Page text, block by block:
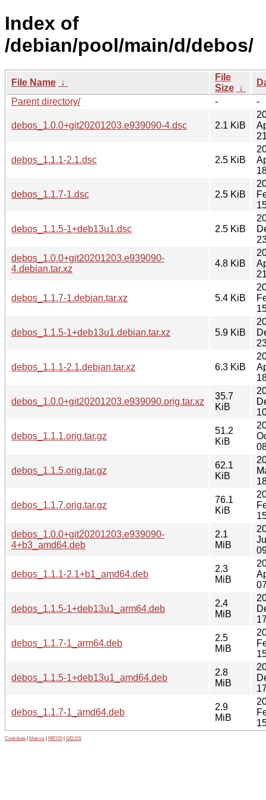
Index of
/debian/pool/main/d/debos/
File Name ↓
File
Size ↓
Parent directory/
- -
debos_1.0.0+git20201203.e939090-4.dsc 2.1 KiB
debos_1.1.1-2.1.dsc 2.5 KiB
debos_1.1.7-1.dsc 2.5 KiB
debos_1.1.5-1+deb13u1.dsc 2.5 KiB
debos_1.0.0+git20201203.e939090-
4.debian.tar.xz
4.8 KiB
debos_1.1.7-1.debian.tar.xz 5.4 KiB
debos_1.1.5-1+deb13u1.debian.tar.xz 5.9 KiB
debos_1.1.1-2.1.debian.tar.xz 6.3 KiB
debos_1.0.0+git20201203.e939090.orig.tar.xz
35.7
KiB
debos_1.1.1.orig.tar.gz
51.2
KiB
debos_1.1.5.orig.tar.gz
62.1
KiB
debos_1.1.7.orig.tar.gz
76.1
KiB
debos_1.0.0+git20201203.e939090-
4+b3_amd64.deb
2.1
MiB
debos_1.1.1-2.1+b1_amd64.deb
2.3
MiB
debos_1.1.5-1+deb13u1_arm64.deb
2.4
MiB
debos_1.1.7-1_arm64.deb
2.5
MiB
debos_1.1.5-1+deb13u1_amd64.deb
2.8
MiB
debos_1.1.7-1_amd64.deb
2.9
MiB
Contribute Metrics PATOS GELOS